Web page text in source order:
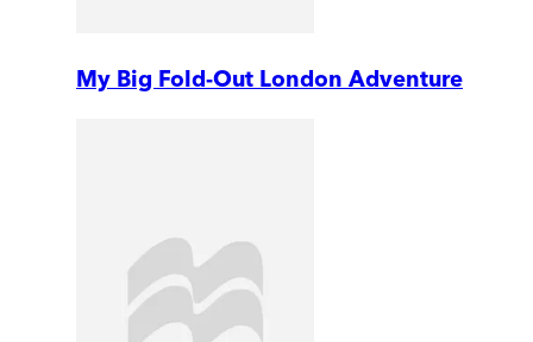
My Big Fold-Out London Adventure